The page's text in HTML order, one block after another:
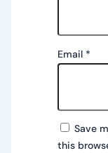
Email *
Save
this